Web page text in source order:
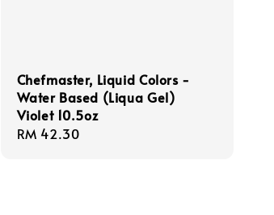
Chefmaster, Liquid Colors -
Water Based (Liqua Gel)
Violet 10.5oz
Regular
RM 42.30